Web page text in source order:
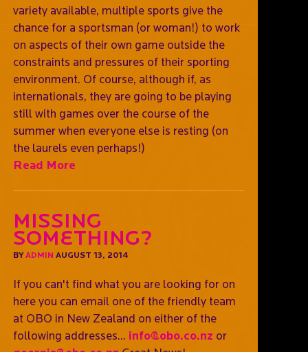
variety available, multiple sports give the
chance for a sportsman (or woman!) to work
on aspects of their own game outside the
constraints and pressures of their sporting
environment. Of course, although if, as
internationals, they are going to be playing
still with games over the course of the
summer when everyone else is resting (on
the laurels even perhaps!)
Read More
Missing
Something?
BY ADMIN AUGUST 13, 2014
If you can't find what you are looking for on
here you can email one of the friendly team
at OBO in New Zealand on either of the
following addresses... info@obo.co.nz or